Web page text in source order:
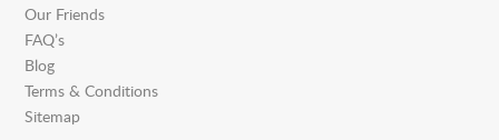
Our Friends
FAQ’s
Blog
Terms & Conditions
Sitemap